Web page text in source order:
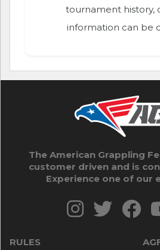
tournament history,
information can be
The American Grappling
customer driven and is
Experience one of our
RULES